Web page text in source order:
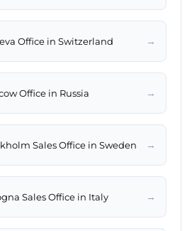
Office in Switzerland →
Office in Russia →
Sales Office in Sweden →
Sales Office in Italy →